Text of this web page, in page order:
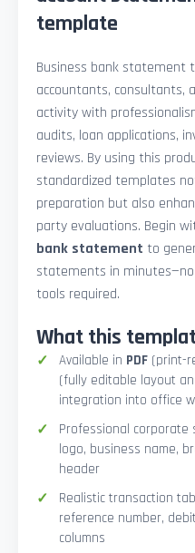
template
Business bank statement
accountants, consultants,
activity with
audits, loan applications,
reviews. By using this
standardized templates
preparation but also
party evaluations. Begin
bank statement to
statements in minutes—no
tools required.
What this
Available in PDF (print-
(fully editable layout
integration into office
Professional corporate
logo, business name,
header
Realistic transaction
reference number,
columns